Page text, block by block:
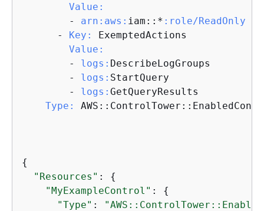
Value:
        -
arn: aws: iam::* :role/ReadOnly
      -
Key:
ExemptedActions
Value:
        -
logs: DescribeLogGroups
        -
logs: StartQuery
        -
logs: GetQueryResults
Type:
{
"Resources" : {
"MyExampleControl" : {
"Type" :